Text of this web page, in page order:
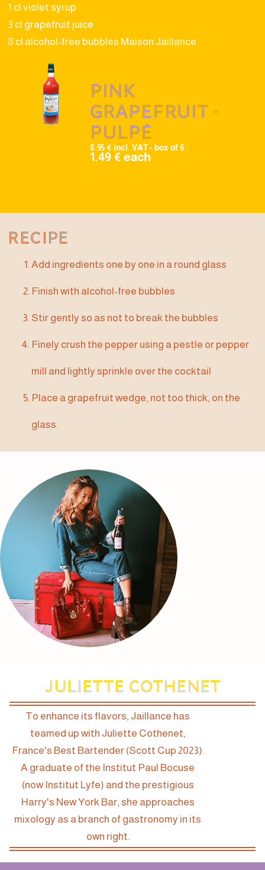
1 cl violet syrup
3 cl grapefruit juice
8 cl alcohol-free bubbles Maison Jaillance
Pink
grapefruit -
Pulpé
8.95 € incl. VAT - box of 6
1.49 € each
Recipe
Add ingredients one by one in a round glass
Finish with alcohol-free bubbles
Stir gently so as not to break the bubbles
Finely crush the pepper using a pestle or pepper
mill and lightly sprinkle over the cocktail
Place a grapefruit wedge, not too thick, on the
glass.
Juliette Cothenet
To enhance its flavors, Jaillance has
teamed up with Juliette Cothenet,
France's Best Bartender (Scott Cup 2023).
A graduate of the Institut Paul Bocuse
(now Institut Lyfe) and the prestigious
Harry's New York Bar, she approaches
mixology as a branch of gastronomy in its
own right.